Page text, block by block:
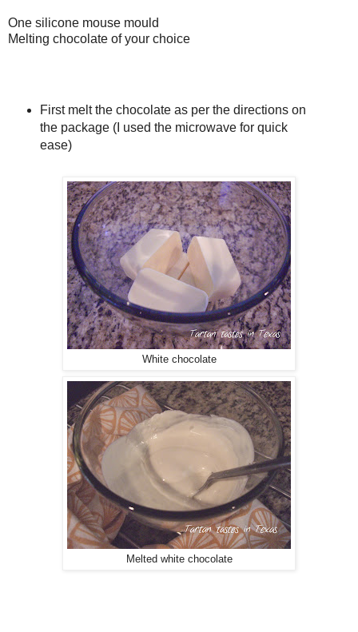
One silicone mouse mould
Melting chocolate of your choice
First melt the chocolate as per the directions on
the package (I used the microwave for quick
ease)
White chocolate
Melted white chocolate